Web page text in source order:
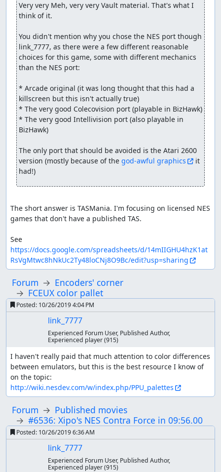
Very very Meh, very very Vault material. That's what I
think of it.
You didn't mention why you chose the NES port though
link_7777, as there were a few different reasonable
choices for this game, some with different mechanics
than the NES port:
* Arcade original (it was long thought that this had a
killscreen but this isn't actually true)
* The very good Colecovision port (playable in BizHawk)
* The very good Intellivision port (also playable in
BizHawk)
The only port that should be avoided is the Atari 2600
version (mostly because of the god-awful graphics
it
had!)
The short answer is TASMania. I'm focusing on licensed NES
games that don't have a published TAS.
https://docs.google.com/spreadsheets/d/14mIIGHU4hzK1at
RsVgMtwc8hNkUc2Ty48loCNj8O9Bc/edit?usp=sharing
Forum
Encoders' corner
FCEUX color pallet
Posted: 10/26/2019 4:04 PM
link_7777
Experienced Forum User, Published Author,
Experienced player(915)
I haven't really paid that much attention to color differences
between emulators, but this is the best resource I know of
http://wiki.nesdev.com/w/index.php/PPU_palettes
Forum
Published movies
#6536: Xipo's NES Contra Force in 09:56.00
Posted: 10/26/2019 6:36 AM
link_7777
Experienced Forum User, Published Author,
Experienced player(915)